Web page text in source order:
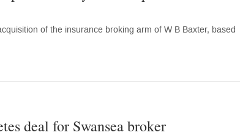
of the insurance broking arm of W B Baxter, based
deal for Swansea broker